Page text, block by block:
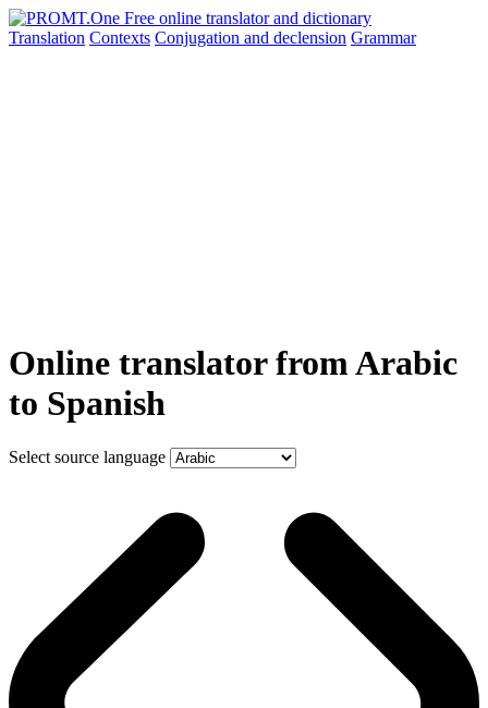
Translation Contexts Conjugation and declension Grammar
Online translator from Arabic
to Spanish
Select source language